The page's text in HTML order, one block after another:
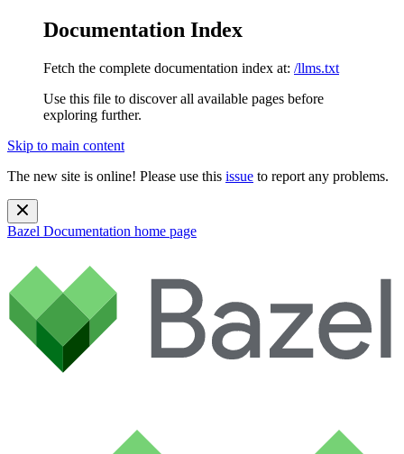
Documentation Index
Fetch the complete documentation index at: /llms.txt
Use this file to discover all available pages before
exploring further.
Skip to main content
The new site is online! Please use this issue to report any problems.
Bazel Documentation home page